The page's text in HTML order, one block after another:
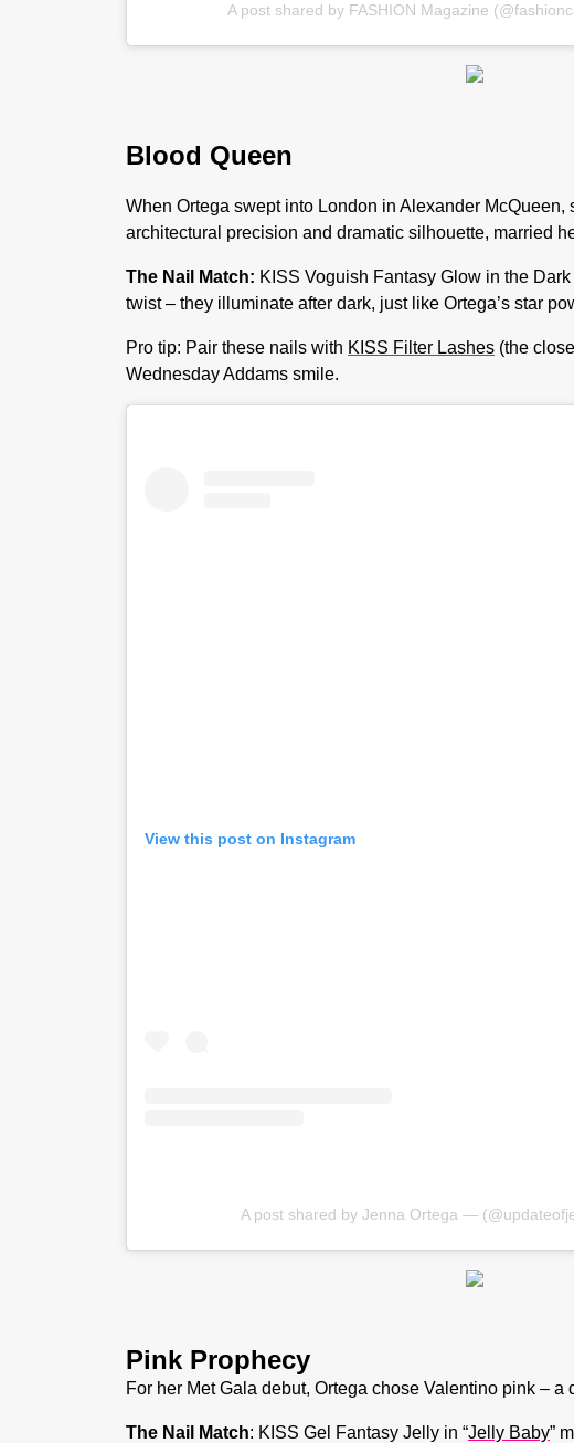
A post shared by FASHION Magazine
Blood Queen
When Ortega swept into London in Alexander
architectural precision and dramatic silhouette, married
The Nail Match: KISS Voguish Fantasy Glow in the
twist – they illuminate after dark, just like Ortega’s star
Pro tip: Pair these nails with KISS Filter Lashes (the
Wednesday Addams smile.
View this post on Instagram
A post shared by Jenna Ortega —
Pink Prophecy
For her Met Gala debut, Ortega chose Valentino pink –
The Nail Match: KISS Gel Fantasy Jelly in “Jelly Baby”